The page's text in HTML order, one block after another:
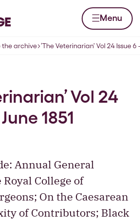
Menu
the archive ‘The Veterinarian’ Vol 24 Issue 6
Vol 24
1851
Annual General
College of
On the Caesarean
of Contributors; Black